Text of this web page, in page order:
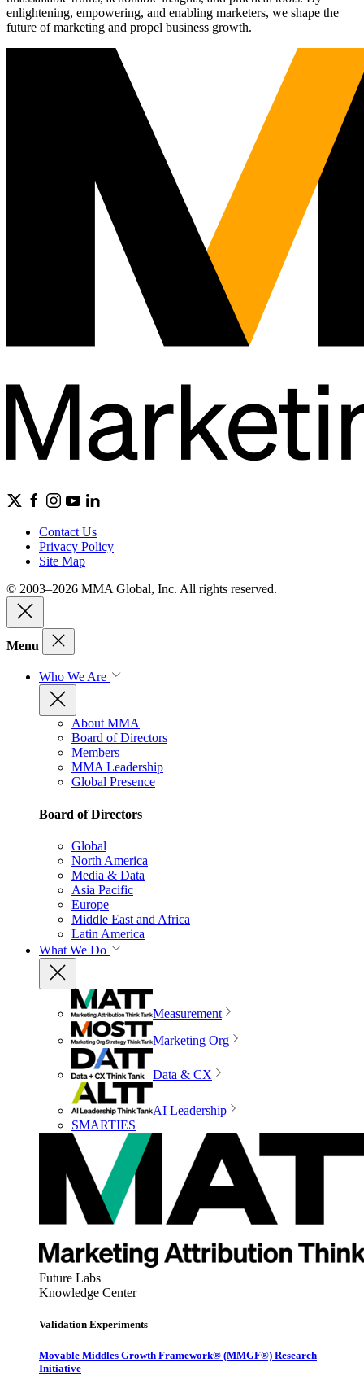
enlightening, empowering, and enabling marketers, we shape the
future of marketing and propel business growth.
Contact Us
Privacy Policy
Site Map
© 2003–2026 MMA Global, Inc. All rights reserved.
Menu
Who We Are
About MMA
Board of Directors
Members
MMA Leadership
Global Presence
Board of Directors
Global
North America
Media & Data
Asia Pacific
Europe
Middle East and Africa
Latin America
What We Do
Measurement
Marketing Org
Data & CX
AI Leadership
SMARTIES
Future Labs
Knowledge Center
Validation Experiments
Movable Middles Growth Framework® (MMGF®) Research
Initiative